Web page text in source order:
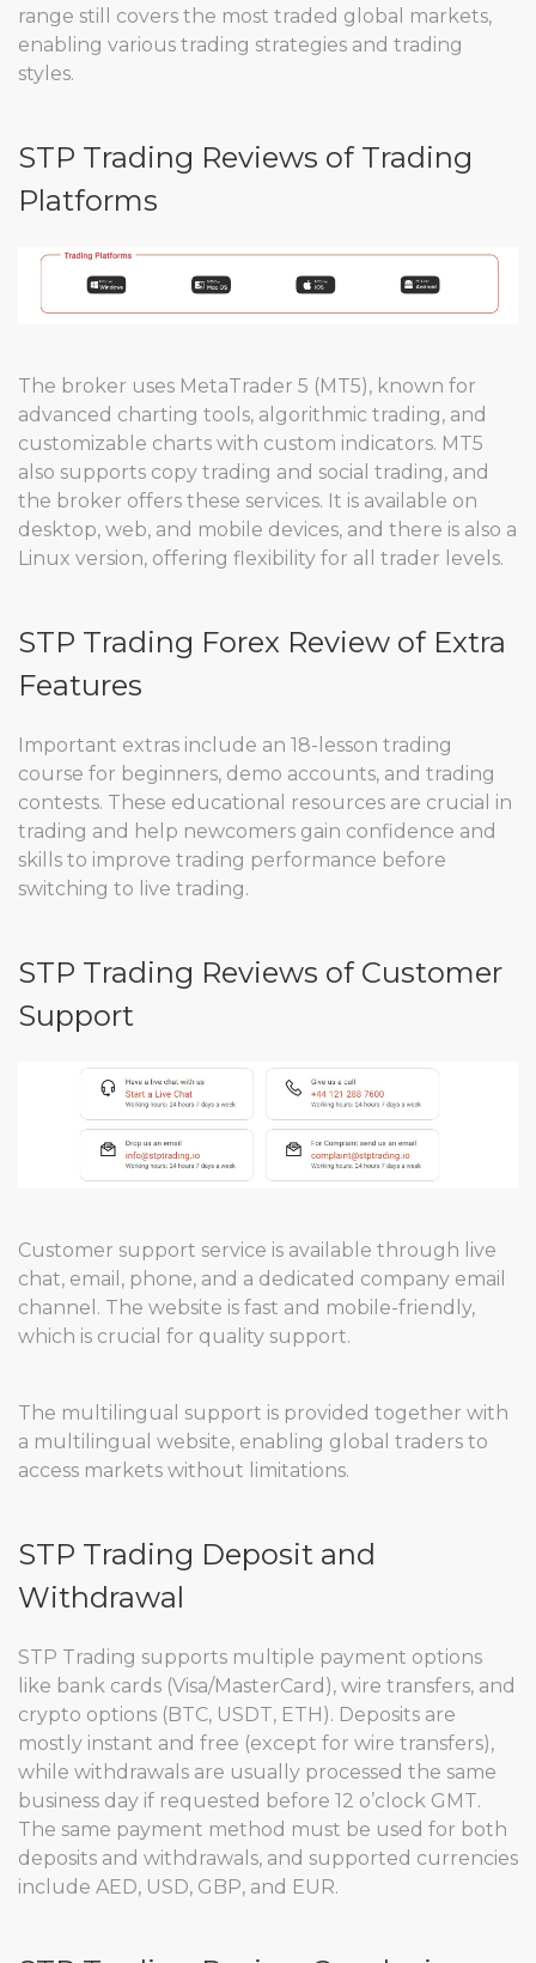
range still covers the most traded global markets,
enabling various trading strategies and trading
styles.
STP Trading Reviews of Trading
Platforms
The broker uses MetaTrader 5 (MT5), known for
advanced charting tools, algorithmic trading, and
customizable charts with custom indicators. MT5
also supports copy trading and social trading, and
the broker offers these services. It is available on
desktop, web, and mobile devices, and there is also a
Linux version, offering flexibility for all trader levels.
STP Trading Forex Review of Extra
Features
Important extras include an 18-lesson trading
course for beginners, demo accounts, and trading
contests. These educational resources are crucial in
trading and help newcomers gain confidence and
skills to improve trading performance before
switching to live trading.
STP Trading Reviews of Customer
Support
Customer support service is available through live
chat, email, phone, and a dedicated company email
channel. The website is fast and mobile-friendly,
which is crucial for quality support.
The multilingual support is provided together with
a multilingual website, enabling global traders to
access markets without limitations.
STP Trading Deposit and
Withdrawal
STP Trading supports multiple payment options
like bank cards (Visa/MasterCard), wire transfers, and
crypto options (BTC, USDT, ETH). Deposits are
mostly instant and free (except for wire transfers),
while withdrawals are usually processed the same
business day if requested before 12 o’clock GMT.
The same payment method must be used for both
deposits and withdrawals, and supported currencies
include AED, USD, GBP, and EUR.